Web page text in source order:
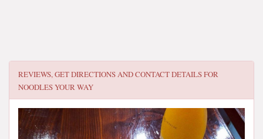
REVIEWS, GET DIRECTIONS AND CONTACT DETAILS FOR
NOODLES YOUR WAY